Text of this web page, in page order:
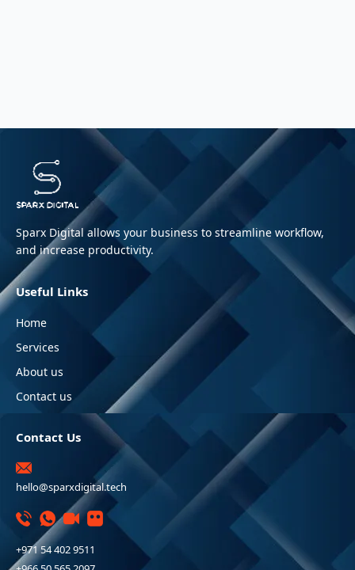
Sparx Digital allows your business to streamline workflow,
and increase productivity.
Useful Links
Home
Services
About us
Contact us
Contact Us
hello@sparxdigital.tech
+971 54 402 9511